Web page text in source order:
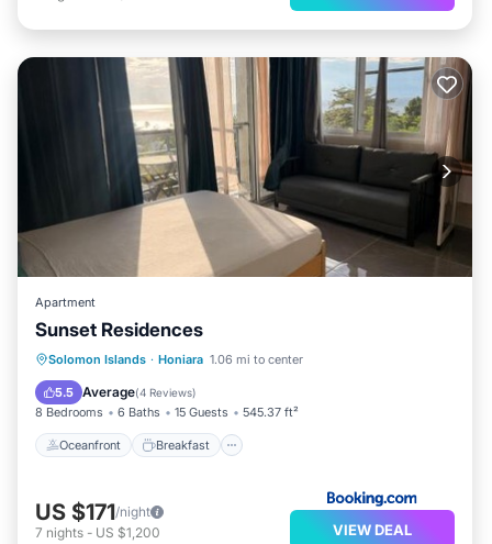
Apartment
Sunset Residences
Solomon Islands · Honiara 1.06 mi to center
5.5 Average(4 Reviews)
8 Bedrooms 6 Baths 15 Guests 545.37 ft²
Oceanfront Breakfast
Oceanfront Breakfast
Ocean View
US $171/night
7 nights - US $1,200 VIEW DEAL